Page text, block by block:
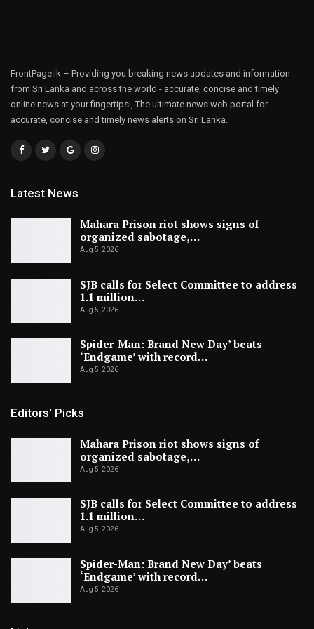
FrontPage.lk – Providing you breaking news updates and information
from Sri Lanka and across the world - accurate, concise and timely
online news at your fingertips!, The ultimate news web portal for
accurate, concise and timely news alerts on Sri Lanka.
Latest News
Mahara Prison riot shows signs of
organized sabotage,…
Aug 5, 2026
SJB calls for Select Committee to address
1.1 million…
Aug 5, 2026
Spider-Man: Brand New Day’ beats
‘Endgame’ with record…
Aug 5, 2026
Editors' Picks
Mahara Prison riot shows signs of
organized sabotage,…
Aug 5, 2026
SJB calls for Select Committee to address
1.1 million…
Aug 5, 2026
Spider-Man: Brand New Day’ beats
‘Endgame’ with record…
Aug 5, 2026